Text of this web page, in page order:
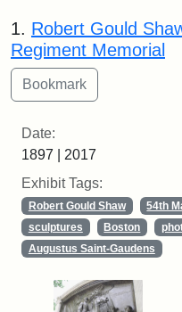
Search Results
1. Robert Gould
Regiment Memorial
Date:
1897 | 2017
Exhibit Tags:
Robert Gould Shaw
54th
sculptures
Boston
Augustus Saint-Gaudens